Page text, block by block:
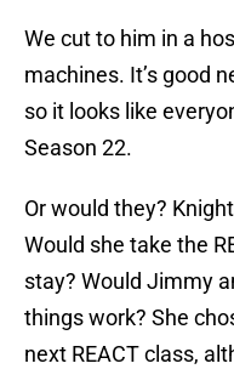
We cut to him in a
machines. It’s good
so it looks like
Season 22.
Or would they?
Would she take the
stay? Would Jimmy
things work? She
next REACT class,